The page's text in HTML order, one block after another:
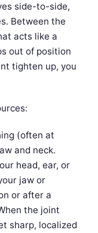
side-to-side,
Between the
acts like a
out of position
tighten up, you
(often at
and neck.
head, ear, or
jaw or
or after a
the joint
sharp, localized